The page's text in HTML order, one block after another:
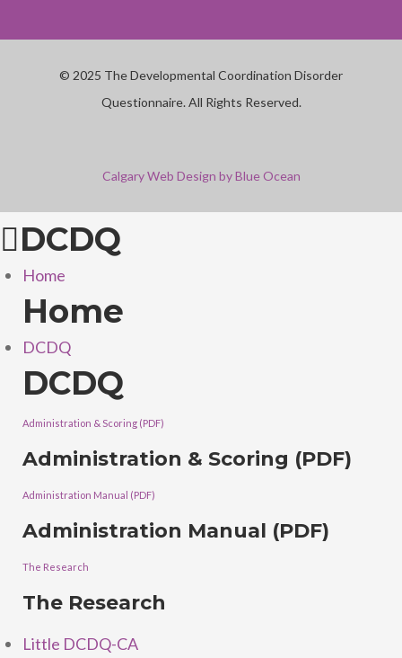
© 2025 The Developmental Coordination Disorder
Questionnaire. All Rights Reserved.
Calgary Web Design by Blue Ocean
DCDQ
Home
Home
DCDQ
DCDQ
Administration & Scoring (PDF)
Administration & Scoring (PDF)
Administration Manual (PDF)
Administration Manual (PDF)
The Research
The Research
Little DCDQ-CA